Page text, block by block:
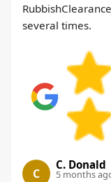
several times.
C
C. Donald
5 months